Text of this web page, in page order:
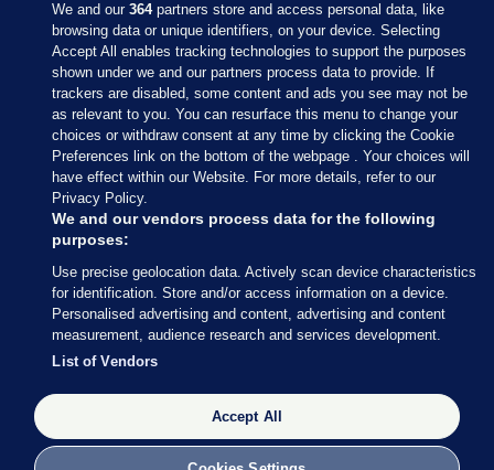
Sections
Journal Media
Our Network
Terms & Legal Notices
© 2026 Journal Media Ltd
Switch to Desktop
The Journal supports the work of the Press Council of Ireland and the
Office of the Press Ombudsman, and our staff operate within the
Code of Practice. You can obtain a copy of the Code, or contact the
We and our364partners store and access personal data, like
browsing data or unique identifiers, on your device. Selecting
Accept All enables tracking technologies to support the purposes
shown under we and our partners process data to provide. If
trackers are disabled, some content and ads you see may not be
as relevant to you. You can resurface this menu to change your
choices or withdraw consent at any time by clicking the Cookie
Preferences link on the bottom of the webpage . Your choices will
have effect within our Website. For more details, refer to our
Privacy Policy.
We and our vendors process data for the following
purposes:
Use precise geolocation data. Actively scan device characteristics
for identification. Store and/or access information on a device.
Personalised advertising and content, advertising and content
measurement, audience research and services development.
List of Vendors
Accept All